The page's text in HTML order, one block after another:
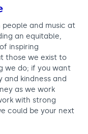
and music at
an equitable,
inspiring
those we exist to
we do; if you want
kindness and
as we work
with strong
could be your next